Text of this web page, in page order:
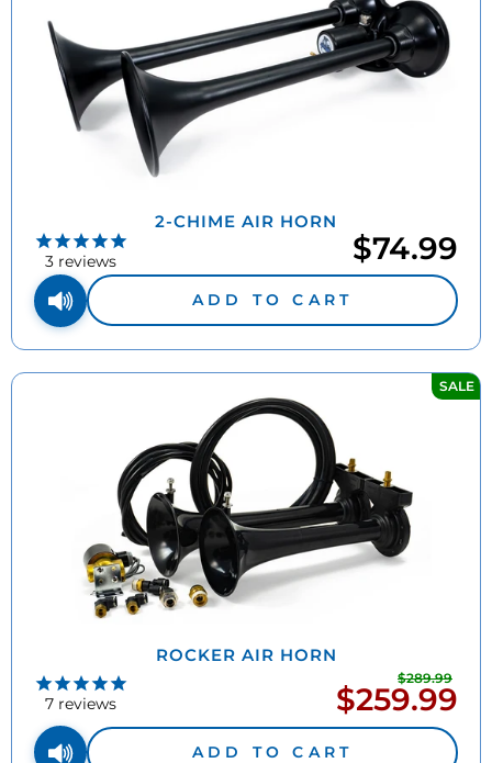
2-CHIME AIR HORN
3 reviews $74.99
ADD TO CART
SALE
ROCKER AIR HORN
7 reviews
$289.99
Sale
price
$259.99
ADD TO CART